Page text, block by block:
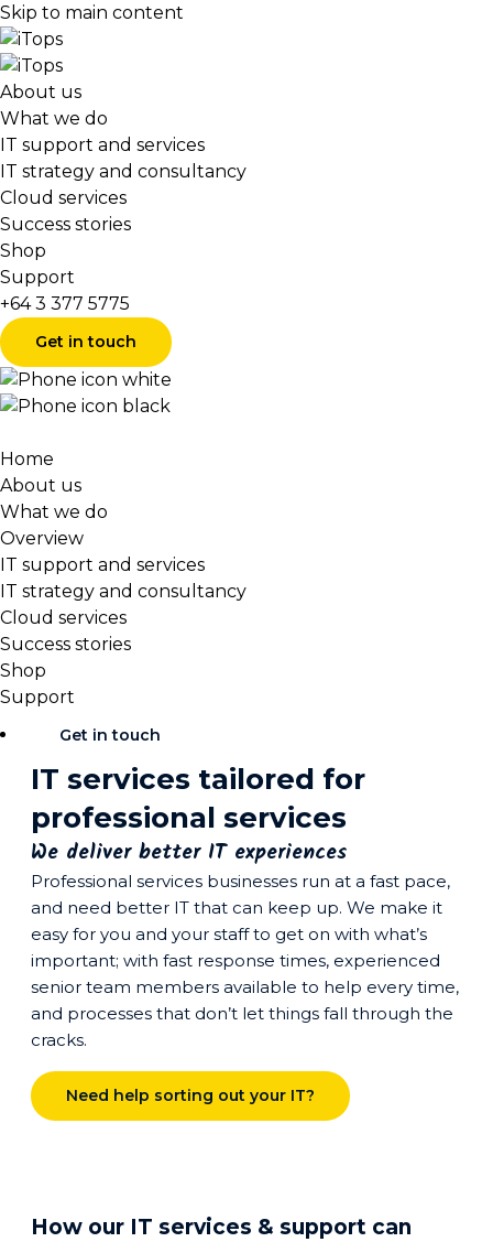
Skip to main content
About us
What we do
IT support and services
IT strategy and consultancy
Cloud services
Success stories
Shop
Support
+64 3 377 5775
Get in touch
Home
About us
What we do
Overview
IT support and services
IT strategy and consultancy
Cloud services
Success stories
Shop
Support
Get in touch
IT services tailored for
professional services
We deliver better IT experiences
Professional services businesses run at a fast pace,
and need better IT that can keep up. We make it
easy for you and your staff to get on with what’s
important; with fast response times, experienced
senior team members available to help every time,
and processes that don’t let things fall through the
cracks.
Need help sorting out your IT?
How our IT services & support can